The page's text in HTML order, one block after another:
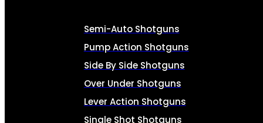
Semi-Auto Shotguns
Pump Action Shotguns
Side By Side Shotguns
Over Under Shotguns
Lever Action Shotguns
Single Shot Shotguns